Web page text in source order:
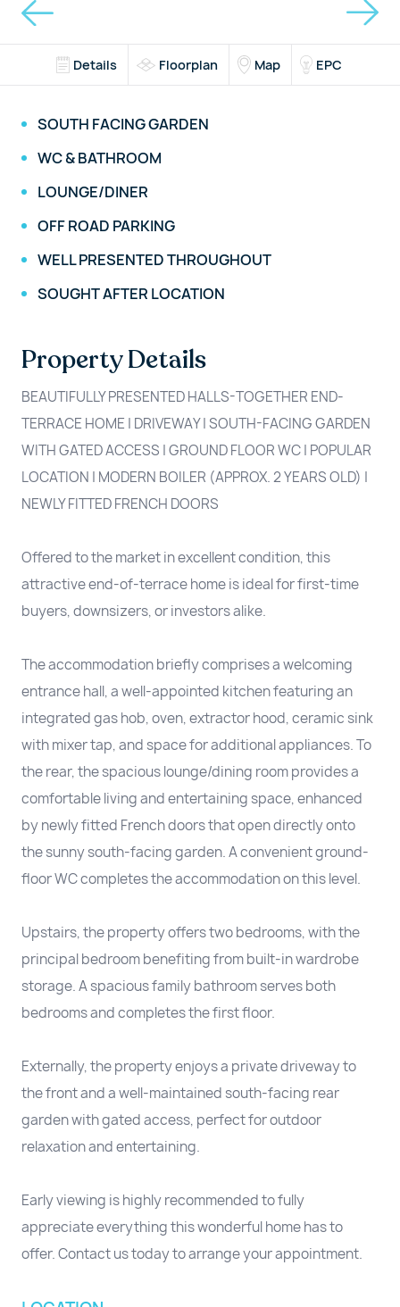
Details Floorplan Map EPC
SOUTH FACING GARDEN
WC & BATHROOM
LOUNGE/DINER
OFF ROAD PARKING
WELL PRESENTED THROUGHOUT
SOUGHT AFTER LOCATION
Property Details
BEAUTIFULLY PRESENTED HALLS-TOGETHER END-
TERRACE HOME | DRIVEWAY | SOUTH-FACING GARDEN
WITH GATED ACCESS | GROUND FLOOR WC | POPULAR
LOCATION | MODERN BOILER (APPROX. 2 YEARS OLD) |
NEWLY FITTED FRENCH DOORS
Offered to the market in excellent condition, this
attractive end-of-terrace home is ideal for first-time
buyers, downsizers, or investors alike.
The accommodation briefly comprises a welcoming
entrance hall, a well-appointed kitchen featuring an
integrated gas hob, oven, extractor hood, ceramic sink
with mixer tap, and space for additional appliances. To
the rear, the spacious lounge/dining room provides a
comfortable living and entertaining space, enhanced
by newly fitted French doors that open directly onto
the sunny south-facing garden. A convenient ground-
floor WC completes the accommodation on this level.
Upstairs, the property offers two bedrooms, with the
principal bedroom benefiting from built-in wardrobe
storage. A spacious family bathroom serves both
bedrooms and completes the first floor.
Externally, the property enjoys a private driveway to
the front and a well-maintained south-facing rear
garden with gated access, perfect for outdoor
relaxation and entertaining.
Early viewing is highly recommended to fully
appreciate everything this wonderful home has to
offer. Contact us today to arrange your appointment.